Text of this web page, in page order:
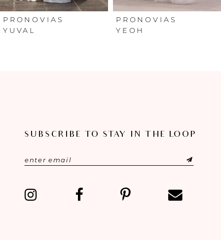
6
PRONOVIAS
YUVAL
PRONOVIAS
YEOH
SUBSCRIBE TO STAY IN THE LOOP